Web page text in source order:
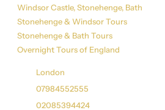
Windsor Castle, Stonehenge, Bath
Stonehenge & Windsor Tours
Stonehenge & Bath Tours
Overnight Tours of England
London
07984552555
02085394424